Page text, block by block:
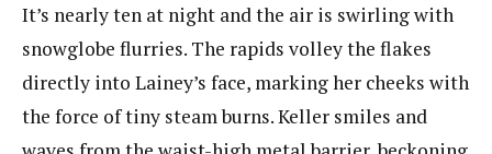
It’s nearly ten at night and the air is swirling with
snowglobe flurries. The rapids volley the flakes
directly into Lainey’s face, marking her cheeks with
the force of tiny steam burns. Keller smiles and